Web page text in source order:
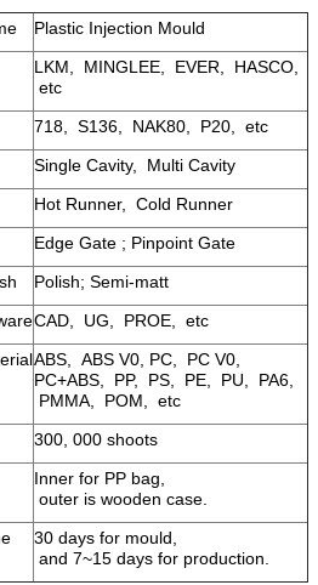
Plastic Injection Mould
LKM, MINGLEE, EVER, HASCO,
etc
718, S136, NAK80, P20, etc
Single Cavity, Multi Cavity
Hot Runner, Cold Runner
Edge Gate ; Pinpoint Gate
Polish; Semi-matt
CAD, UG, PROE, etc
ABS, ABS V0, PC, PC V0,
PC+ABS, PP, PS, PE, PU, PA6,
PMMA, POM, etc
300, 000 shoots
Inner for PP bag,
outer is wooden case.
30 days for mould,
and 7~15 days for production.